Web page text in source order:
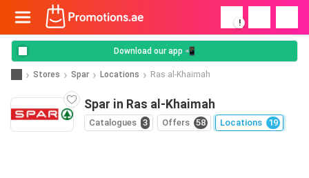
!
Download our app 📲
Stores Spar Locations Ras al-Khaimah
Spar in Ras al-Khaimah
Catalogues 3 Offers 58 Locations 19